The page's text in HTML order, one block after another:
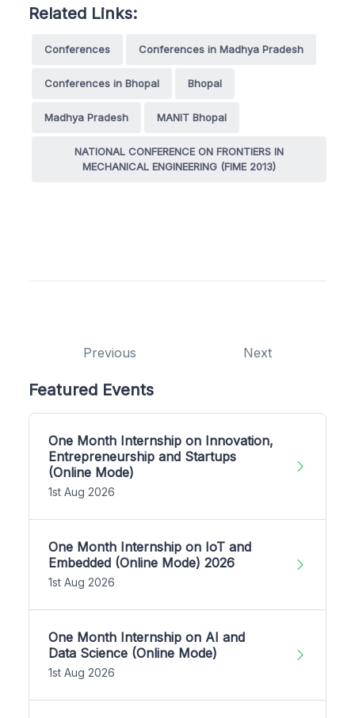
Related Links:
Conferences Conferences in Madhya Pradesh
Conferences in Bhopal Bhopal
Madhya Pradesh MANIT Bhopal
NATIONAL CONFERENCE ON FRONTIERS IN
MECHANICAL ENGINEERING (FIME 2013)
Previous Next
Featured Events
One Month Internship on Innovation,
Entrepreneurship and Startups
(Online Mode)
1st Aug 2026
One Month Internship on IoT and
Embedded (Online Mode) 2026
1st Aug 2026
One Month Internship on AI and
Data Science (Online Mode)
1st Aug 2026